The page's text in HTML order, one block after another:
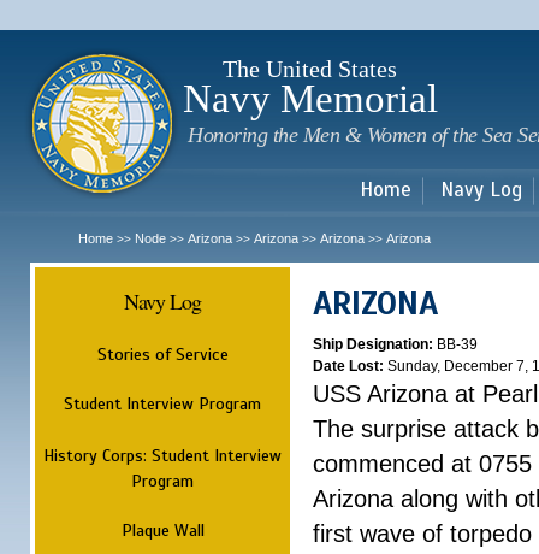
The United States
Navy Memorial
Honoring the Men & Women of the Sea
Home Navy Log
Home >> Node >> Arizona >> Arizona >> Arizona >> Arizona
Navy Log
Stories of Service
Student Interview Program
History Corps: Student Interview
Program
Plaque Wall
ARIZONA
Ship Designation: BB-39
Date Lost: Sunday, December 7,
USS Arizona at
The surprise attack
commenced at
Arizona along with
first wave of